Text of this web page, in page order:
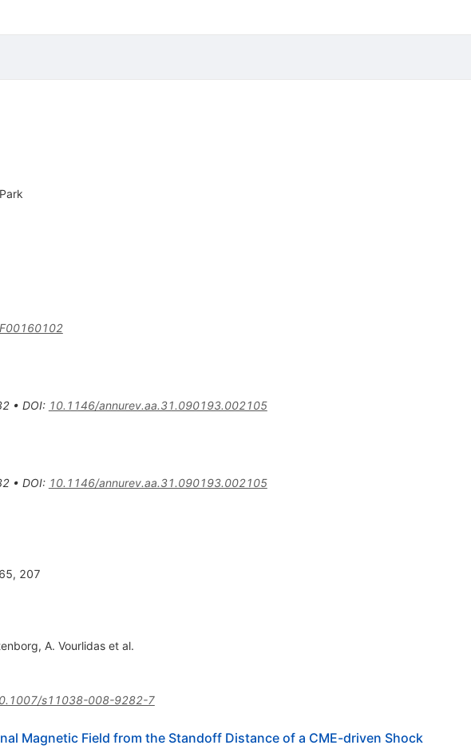
• DOI: 10.1146/annurev.aa.31.090193.002105
• DOI: 10.1146/annurev.aa.31.090193.002105
207
, A. Vourlidaset al.
s11038-008-9282-7
Magnetic Field from the Standoff Distance of a CME-driven Shock